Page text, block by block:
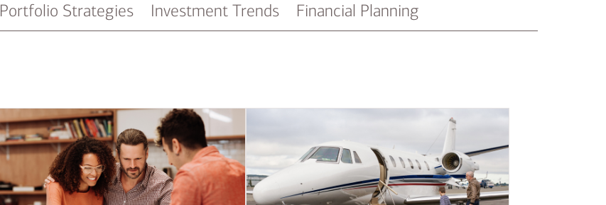
Portfolio Strategies Investment Trends Financial Planning